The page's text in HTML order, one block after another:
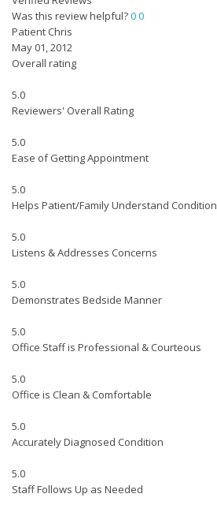
Was this review helpful?00
Patient Chris
May 01, 2012
Overall rating
5.0
Reviewers' Overall Rating
5.0
Ease of Getting Appointment
5.0
Helps Patient/Family Understand Condition
5.0
Listens & Addresses Concerns
5.0
Demonstrates Bedside Manner
5.0
Office Staff is Professional & Courteous
5.0
Office is Clean & Comfortable
5.0
Accurately Diagnosed Condition
5.0
Staff Follows Up as Needed